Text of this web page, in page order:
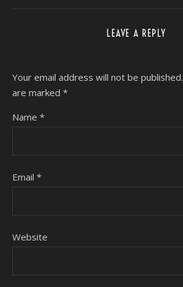
LEAVE A REPLY
Your email address will not be published.
are marked *
Name *
Email *
Website